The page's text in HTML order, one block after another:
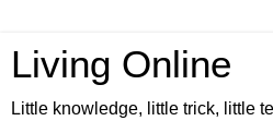
Living Online
Little knowledge, little trick, little